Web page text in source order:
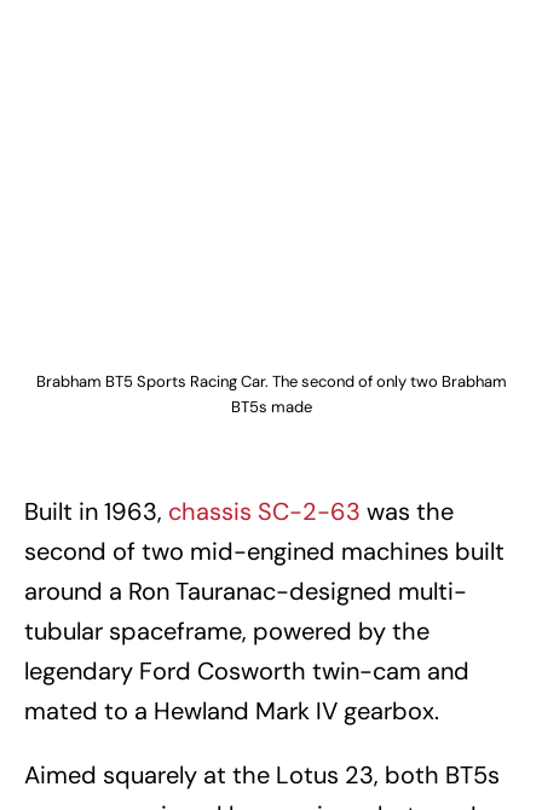
Brabham BT5 Sports Racing Car. The second of only two Brabham
BT5s made
Built in 1963, chassis SC-2-63 was the
second of two mid-engined machines built
around a Ron Tauranac-designed multi-
tubular spaceframe, powered by the
legendary Ford Cosworth twin-cam and
mated to a Hewland Mark IV gearbox.
Aimed squarely at the Lotus 23, both BT5s